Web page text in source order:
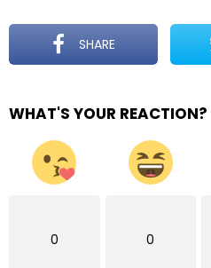
SHARE
WHAT'S YOUR REACTION?
0 0